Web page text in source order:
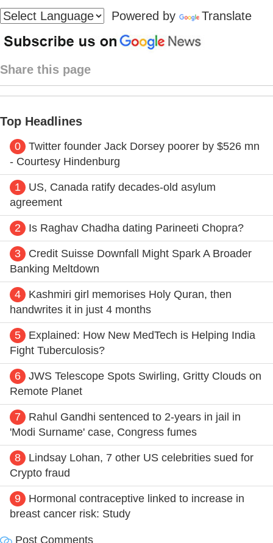
Powered by
Translate
Share this page
Top Headlines
0
Twitter founder Jack Dorsey poorer by $526 mn
- Courtesy Hindenburg
1
US, Canada ratify decades-old asylum
agreement
2 Is Raghav Chadha dating Parineeti Chopra?
3
Credit Suisse Downfall Might Spark A Broader
Banking Meltdown
4
Kashmiri girl memorises Holy Quran, then
handwrites it in just 4 months
5
Explained: How New MedTech is Helping India
Fight Tuberculosis?
6
JWS Telescope Spots Swirling, Gritty Clouds on
Remote Planet
7
Rahul Gandhi sentenced to 2-years in jail in
'Modi Surname' case, Congress fumes
8
Lindsay Lohan, 7 other US celebrities sued for
Crypto fraud
9
Hormonal contraceptive linked to increase in
breast cancer risk: Study
Post Comments